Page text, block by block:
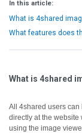
In this article:
What is 4shared
What features does
What is 4shared
All 4shared users
directly at the
using the image